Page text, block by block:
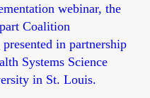
webinar, the
Coalition
in partnership
Systems Science
in St. Louis.